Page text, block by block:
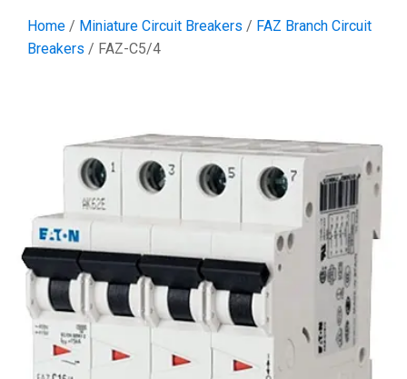
Home / Miniature Circuit Breakers / FAZ Branch Circuit
Breakers / FAZ-C5/4